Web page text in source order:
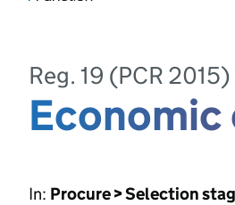
Reg. 19 (PCR 2015)
In: Procure > Selection